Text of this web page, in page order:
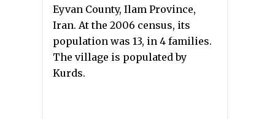
Eyvan County, Ilam Province,
Iran. At the 2006 census, its
population was 13, in 4 families.
The village is populated by
Kurds.